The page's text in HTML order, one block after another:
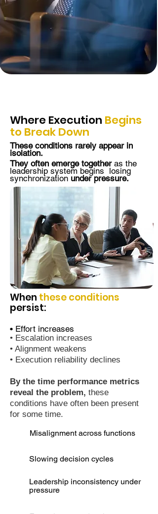
WhereExecution Begins
to Break Down
These conditions rarely appear in
isolation.
They often emerge togetheras the
leadership system begins losing
synchronization under pressure.
When these conditions
persist:
• Effort increases
• Escalation increases
• Alignment weakens
• Execution reliability declines
By the time performance metrics
reveal the problem, these
conditions have often been present
for some time.
Misalignment across functions
Slowing decision cycles
Leadership inconsistency under
pressure